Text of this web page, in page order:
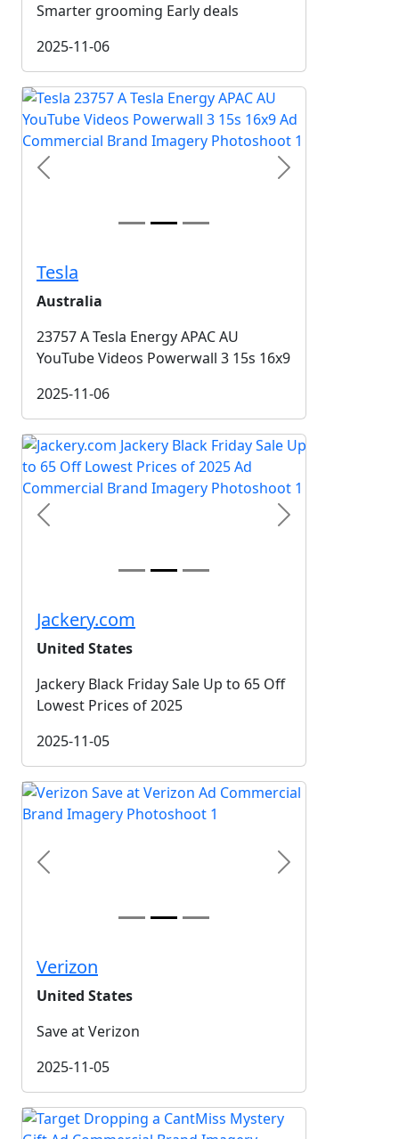
Smarter grooming Early deals
2025-11-06
Previous Next
Tesla
Australia
23757 A Tesla Energy APAC AU
YouTube Videos Powerwall 3 15s 16x9
2025-11-06
Previous Next
Jackery.com
United States
Jackery Black Friday Sale Up to 65 Off
Lowest Prices of 2025
2025-11-05
Previous Next
Verizon
United States
Save at Verizon
2025-11-05